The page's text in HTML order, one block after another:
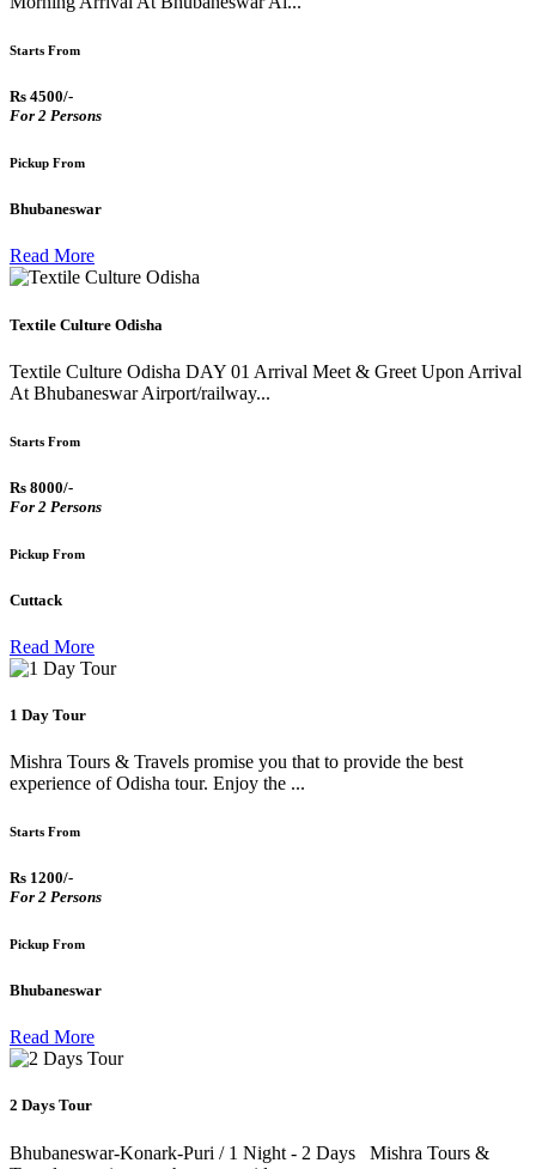
Starts From
Rs 4500/-
For 2 Persons
Pickup From
Bhubaneswar
Read More
Textile Culture Odisha
Textile Culture Odisha DAY 01 Arrival Meet & Greet Upon Arrival
At Bhubaneswar Airport/railway...
Starts From
Rs 8000/-
For 2 Persons
Pickup From
Cuttack
Read More
1 Day Tour
Mishra Tours & Travels promise you that to provide the best
experience of Odisha tour. Enjoy the ...
Starts From
Rs 1200/-
For 2 Persons
Pickup From
Bhubaneswar
Read More
2 Days Tour
Bhubaneswar-Konark-Puri / 1 Night - 2 Days Mishra Tours &